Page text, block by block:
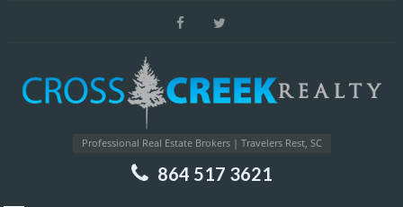
Professional Real Estate Brokers | Travelers Rest, SC
864 517 3621